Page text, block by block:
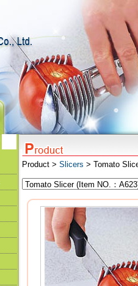
Product > Slicers > Tomato